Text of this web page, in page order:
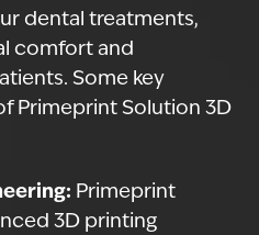
dental treatments,
comfort and
Some key
Primeprint Solution 3D
Primeprint
3D printing